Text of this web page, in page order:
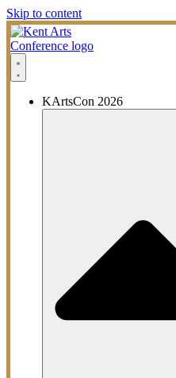
Skip to content
KArtsCon 2026